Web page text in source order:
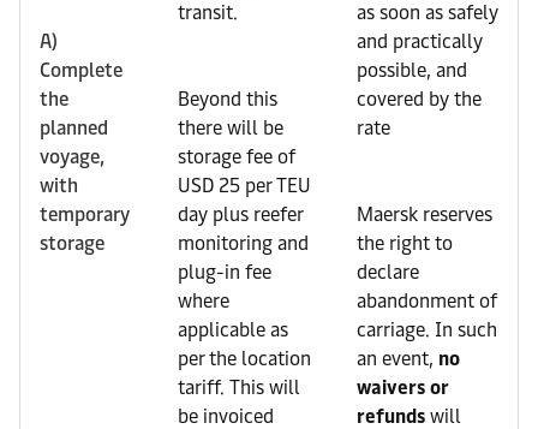
A)
Complete
the
planned
voyage,
with
temporary
storage
transit.
Beyond this
there will be
storage fee of
USD 25 per TEU
day plus reefer
monitoring and
plug-in fee
where
applicable as
per the location
tariff. This will
be invoiced
as soon as safely
and practically
possible, and
covered by the
rate
Maersk reserves
the right to
declare
abandonment of
carriage. In such
an event, no
waivers or
refunds will